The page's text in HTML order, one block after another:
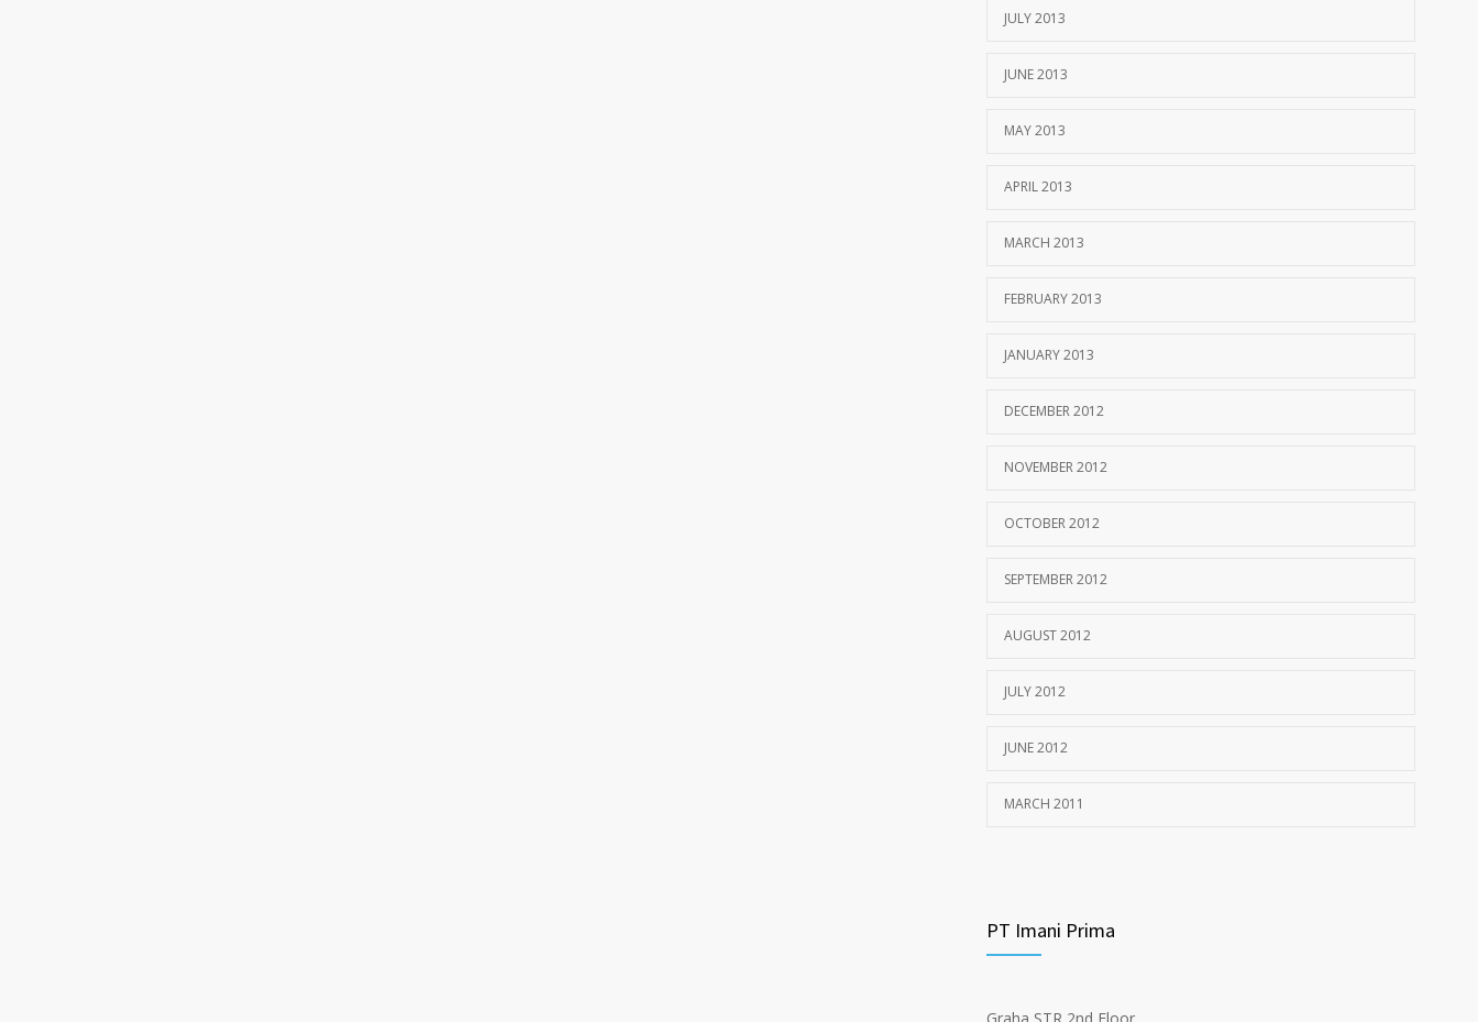
JULY 2013
JUNE 2013
MAY 2013
APRIL 2013
MARCH 2013
FEBRUARY 2013
JANUARY 2013
DECEMBER 2012
NOVEMBER 2012
OCTOBER 2012
SEPTEMBER 2012
AUGUST 2012
JULY 2012
JUNE 2012
MARCH 2011
PT Imani Prima